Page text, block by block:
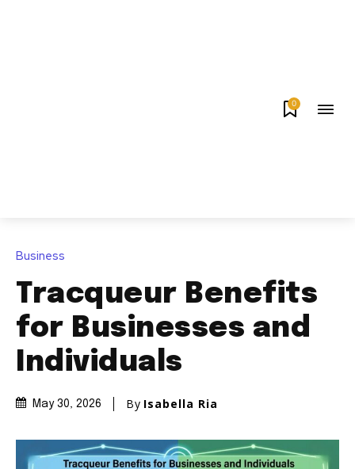
0
Business
Tracqueur Benefits
for Businesses and
Individuals
May 30, 2026 By Isabella Ria